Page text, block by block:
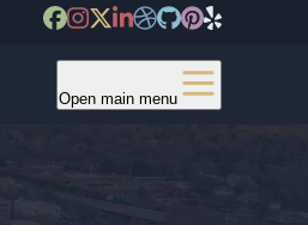
Open main menu